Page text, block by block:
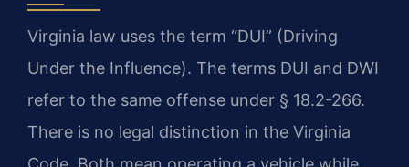
Virginia law uses the term “DUI” (Driving
Under the Influence). The terms DUI and DWI
refer to the same offense under § 18.2-266.
There is no legal distinction in the Virginia